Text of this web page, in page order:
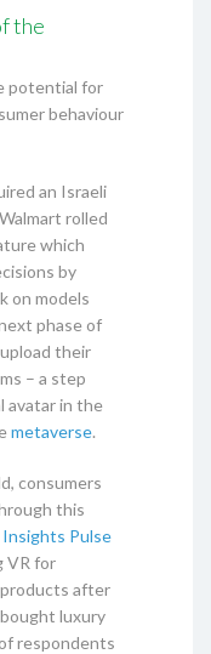
the
potential for
behaviour
an Israeli
rolled
which
by
on models
phase of
their
– a step
avatar in the
metaverse.
consumers
this
Insights Pulse
VR for
after
luxury
respondents